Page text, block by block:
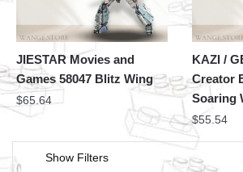
JIESTAR Movies and
Games 58047 Blitz Wing
$65.64
KAZI /
Creator
Soaring
$55.54
Show Filters